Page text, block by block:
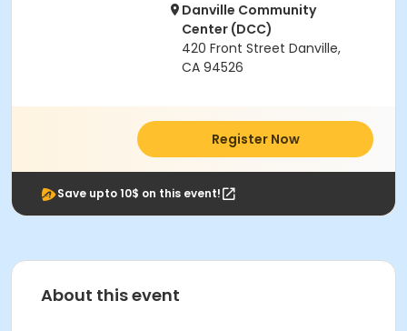
Danville Community
Center (DCC)
420 Front Street Danville,
CA 94526
Register Now
Save upto 10$ on this event!
About this event